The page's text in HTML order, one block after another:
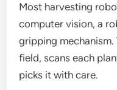
Most harvesting
computer vision, a
gripping
field, scans each
picks it with care.